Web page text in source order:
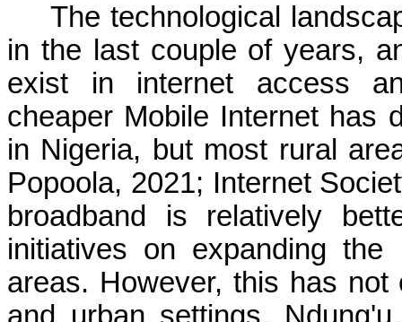
The technological
in the last couple of years,
exist in internet access
cheaper Mobile Internet has
in Nigeria, but most rural
Popoola, 2021; Internet
broadband is relatively
initiatives on expanding
areas. However, this has